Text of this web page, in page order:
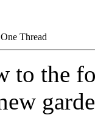
Thread
to the